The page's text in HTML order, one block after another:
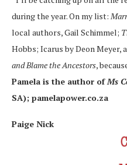
during the year. On my list:
local authors, Gail Schimmel;
Hobbs; Icarus by Deon Meyer,
and Blame the Ancestors,
Pamela is the author of Ms
SA); pamelapower.co.za
Paige Nick